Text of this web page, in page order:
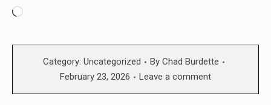
Loading…
Category: Uncategorized By Chad Burdette
February 23, 2026
Leave a comment